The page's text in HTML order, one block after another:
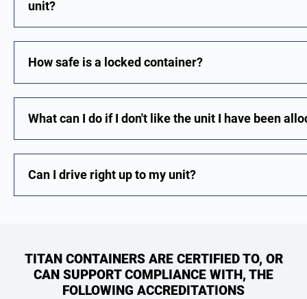
unit?
How safe is a locked container?
What can I do if I don't like the unit I have been
Can I drive right up to my unit?
TITAN CONTAINERS ARE CERTIFIED TO, OR
CAN SUPPORT COMPLIANCE WITH, THE
FOLLOWING ACCREDITATIONS